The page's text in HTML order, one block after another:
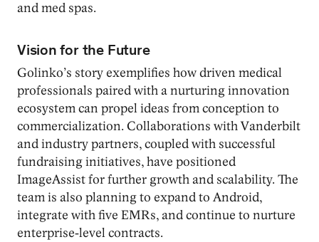
and med spas.
Vision for the Future
Golinko’s story exemplifies how driven medical
professionals paired with a nurturing innovation
ecosystem can propel ideas from conception to
commercialization. Collaborations with Vanderbilt
and industry partners, coupled with successful
fundraising initiatives, have positioned
ImageAssist for further growth and scalability. The
team is also planning to expand to Android,
integrate with five EMRs, and continue to nurture
enterprise‑level contracts.